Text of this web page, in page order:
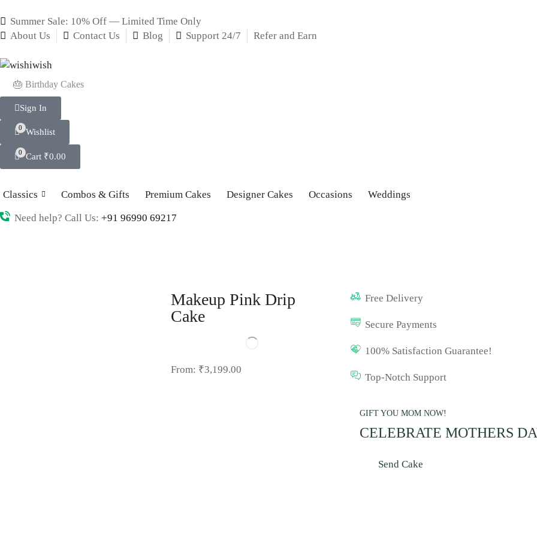
Summer Sale: 10% Off — Limited Time Only
About Us
Contact Us Blog Support 24/7 Refer and Earn
🎂 Birthday Cakes
Sign In
0 Wishlist
0 Cart ₹0.00
Classics Combos & Gifts Premium Cakes Designer Cakes Occasions Weddings
Need help? Call Us: +91 96990 69217
Makeup Pink Drip
Cake
From: ₹3,199.00
Free Delivery
Secure Payments
100% Satisfaction Guarantee!
Top-Notch Support
GIFT YOU MOM NOW!
CELEBRATE MOTHERS
Send Cake